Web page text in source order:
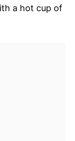
a hot cup of